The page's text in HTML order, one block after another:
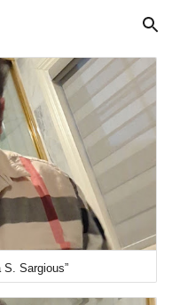
Skip to navigation
S. Sargious”